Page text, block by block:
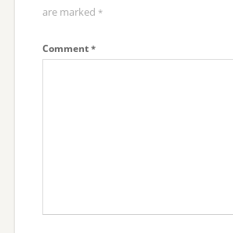
are marked *
Comment *